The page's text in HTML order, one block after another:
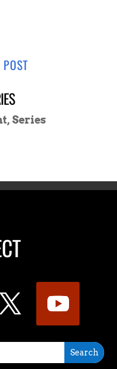
,Series